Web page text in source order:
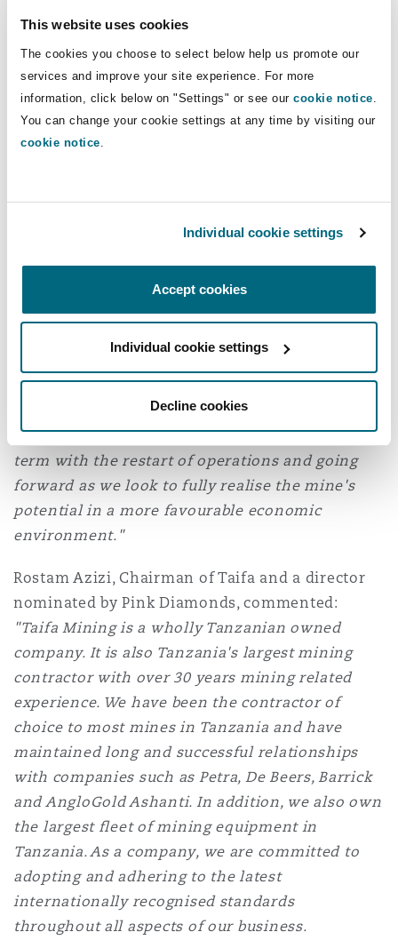
This website uses cookies
The cookies you choose to select below help us promote our
services and improve your site experience. For more
information, click below on "Settings" or see our cookie notice
You can change your cookie settings at any time by visiting our
cookie notice
Individual cookie settings
Accept cookies
Individual cookie settings
Decline cookies
Richard Duffy, Chief Executive of Petra,
commented:"Our partnership with Taifa places
Williamson on a stronger basis for the future.
This new structure will reduce our equity
interest in WDL, limiting our exposure in line
with its significant resource base and ability to
produce high quality pink diamonds. In a supply
constrained sector, this asset has the potential
to become increasingly valuable.
Taifa brings considerable local and mining
experience to the partnership. This will help us
to optimise the orebody to the benefit of all
Williamson's stakeholders, both in the short
term with the restart of operations and going
forward as we look to fully realise the mine's
potential in a more favourable economic
environment."
Rostam Azizi, Chairman of Taifa and a director
nominated by Pink Diamonds, commented:
"Taifa Mining is a wholly Tanzanian owned
company. It is also Tanzania's largest mining
contractor with over 30 years mining related
experience. We have been the contractor of
choice to most mines in Tanzania and have
maintained long and successful relationships
with companies such as Petra, De Beers, Barrick
and AngloGold Ashanti. In addition, we also own
the largest fleet of mining equipment in
Tanzania. As a company, we are committed to
adopting and adhering to the latest
internationally recognised standards
throughout all aspects of our business.